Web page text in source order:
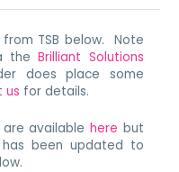
TSB below. Note
theBrilliant Solutions
does place some
us for details.
are availablehere but
been updated to